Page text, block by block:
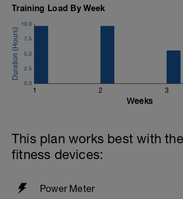
Training Load By Week
1 2 3
0.0
2.5
5.0
7.5
10.0
Weeks
This plan works best with
fitness devices:
Power Meter